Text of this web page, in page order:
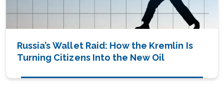
Russia’s Wallet Raid: How the Kremlin Is
Turning Citizens Into the New Oil